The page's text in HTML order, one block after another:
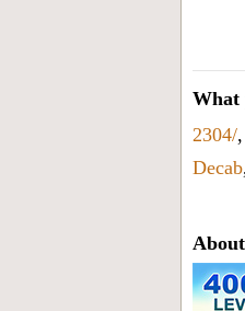
What
2304/,
Decab,